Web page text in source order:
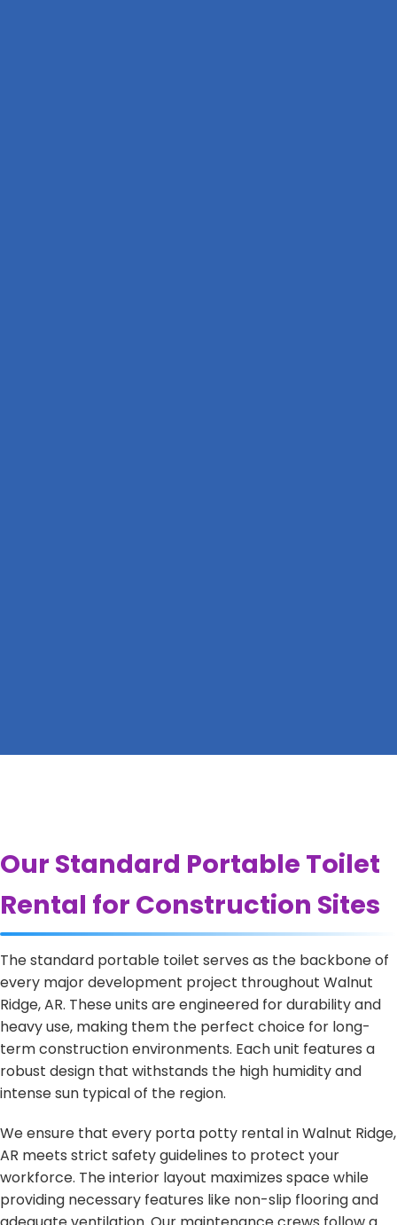
Our Standard Portable Toilet
Rental for Construction Sites
The standard portable toilet serves as the backbone of
every major development project throughout Walnut
Ridge, AR. These units are engineered for durability and
heavy use, making them the perfect choice for long-
term construction environments. Each unit features a
robust design that withstands the high humidity and
intense sun typical of the region.
We ensure that every porta potty rental in Walnut Ridge,
AR meets strict safety guidelines to protect your
workforce. The interior layout maximizes space while
providing necessary features like non-slip flooring and